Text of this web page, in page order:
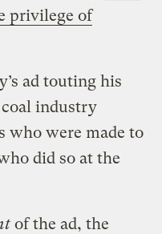
privilege of
ad touting his
industry
who were made to
did so at the
of the ad, the